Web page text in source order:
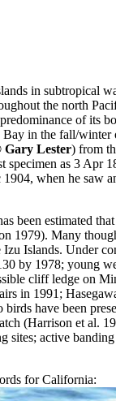
in subtropical
the north
of its
in the fall/
Gary Lester) from
as 3 Apr
when he saw
been estimated
1979). Many
Islands. Under
by 1978; young
cliff ledge on
in 1991;
have been
(Harrison et al.
sites; active
for California: